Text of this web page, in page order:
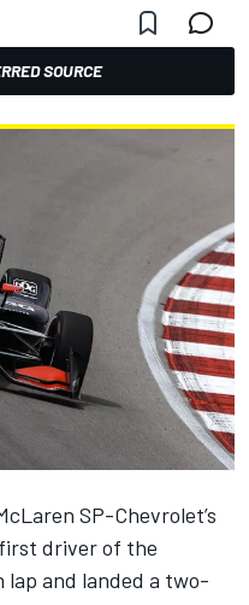
SOURCE
SP-Chevrolet’s
driver of the
lap and landed a two-